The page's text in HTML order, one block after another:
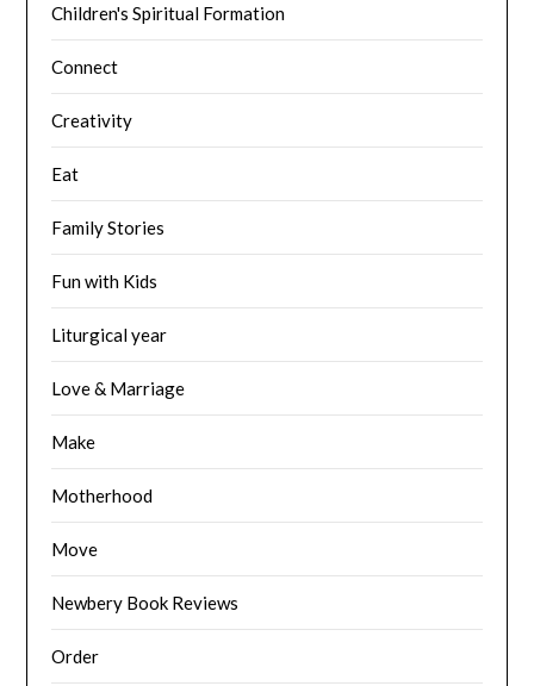
Children's Spiritual Formation
Connect
Creativity
Eat
Family Stories
Fun with Kids
Liturgical year
Love & Marriage
Make
Motherhood
Move
Newbery Book Reviews
Order